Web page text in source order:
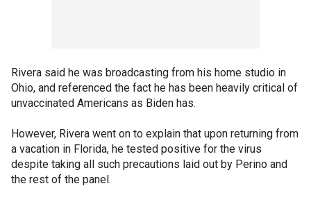
Rivera said he was broadcasting from his home studio in
Ohio, and referenced the fact he has been heavily critical of
unvaccinated Americans as Biden has.
However, Rivera went on to explain that upon returning from
a vacation in Florida, he tested positive for the virus
despite taking all such precautions laid out by Perino and
the rest of the panel.